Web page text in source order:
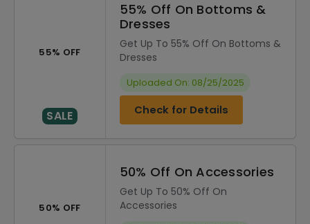
55% OFF
SALE
55% Off On Bottoms &
Dresses
Get Up To 55% Off On Bottoms &
Dresses
Uploaded On: 08/25/2025
Check for Details
50% OFF
50% Off On Accessories
Get Up To 50% Off On
Accessories